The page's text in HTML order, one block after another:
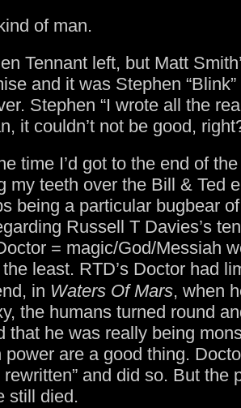
of man.
Tennant left, but Matt
and it was Stephen
Stephen “I wrote all the
it couldn’t not be good,
time I’d got to the end of
my teeth over the Bill & Ted
being a particular bugbear
Russell T Davies’s
= magic/God/Messiah
least. RTD’s Doctor had
in Waters Of Mars, when
the humans turned round
that he was really being
power are a good thing.
rewritten” and did so. But the
still died.